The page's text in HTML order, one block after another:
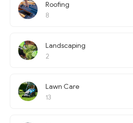
Roofing
8
Landscaping
2
Lawn Care
13